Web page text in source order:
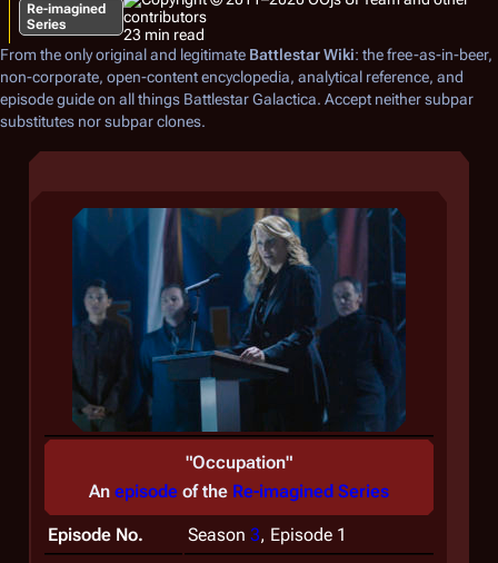
Re-imagined
Series
23 min read
From the only original and legitimate Battlestar Wiki: the free-as-in-beer,
non-corporate, open-content encyclopedia, analytical reference, and
episode guide on all things Battlestar Galactica. Accept neither subpar
substitutes nor subpar clones.
"Occupation"
An episode of the Re-imagined Series
Episode No. Season 3, Episode 1